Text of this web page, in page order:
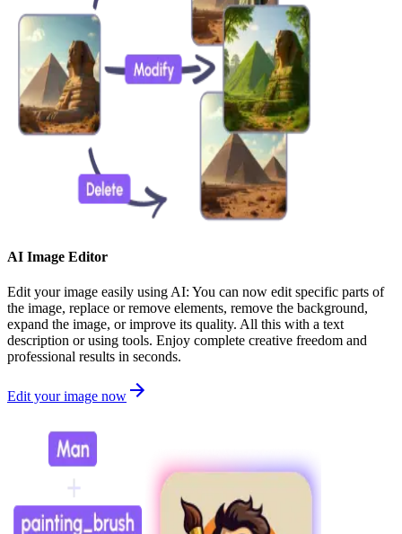
AI Image Editor
Edit your image easily using AI: You can now edit specific parts of
the image, replace or remove elements, remove the background,
expand the image, or improve its quality. All this with a text
description or using tools. Enjoy complete creative freedom and
professional results in seconds.
Edit your image now